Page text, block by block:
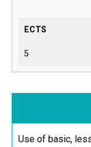
ECTS
5
Use of basic,